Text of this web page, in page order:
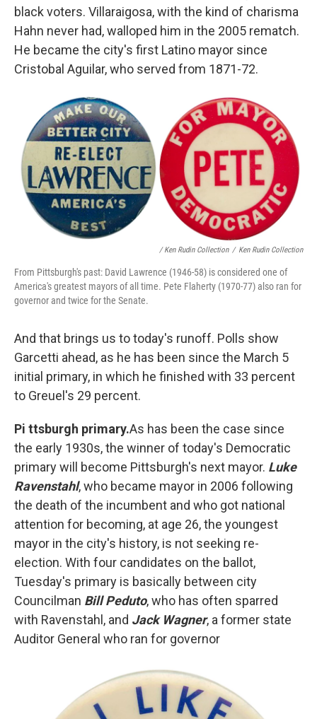
black voters. Villaraigosa, with the kind of charisma
Hahn never had, walloped him in the 2005 rematch.
He became the city's first Latino mayor since
Cristobal Aguilar, who served from 1871-72.
/ Ken Rudin Collection / Ken Rudin Collection
From Pittsburgh's past: David Lawrence (1946-58) is considered one of
America's greatest mayors of all time. Pete Flaherty (1970-77) also ran for
governor and twice for the Senate.
And that brings us to today's runoff. Polls show
Garcetti ahead, as he has been since the March 5
initial primary, in which he finished with 33 percent
to Greuel's 29 percent.
Pi ttsburgh primary.As has been the case since
the early 1930s, the winner of today's Democratic
primary will become Pittsburgh's next mayor. Luke
Ravenstahl, who became mayor in 2006 following
the death of the incumbent and who got national
attention for becoming, at age 26, the youngest
mayor in the city's history, is not seeking re-
election. With four candidates on the ballot,
Tuesday's primary is basically between city
Councilman Bill Peduto, who has often sparred
with Ravenstahl, and Jack Wagner, a former state
Auditor General who ran for governor